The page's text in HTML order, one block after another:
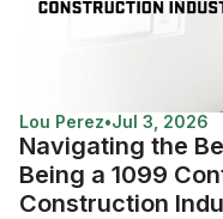
Lou Perez•Jul 3, 2026
Navigating the
Being a 1099
Construction